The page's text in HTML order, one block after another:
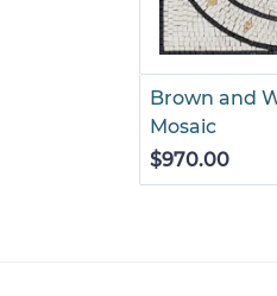
Brown and
Mosaic
$970.00